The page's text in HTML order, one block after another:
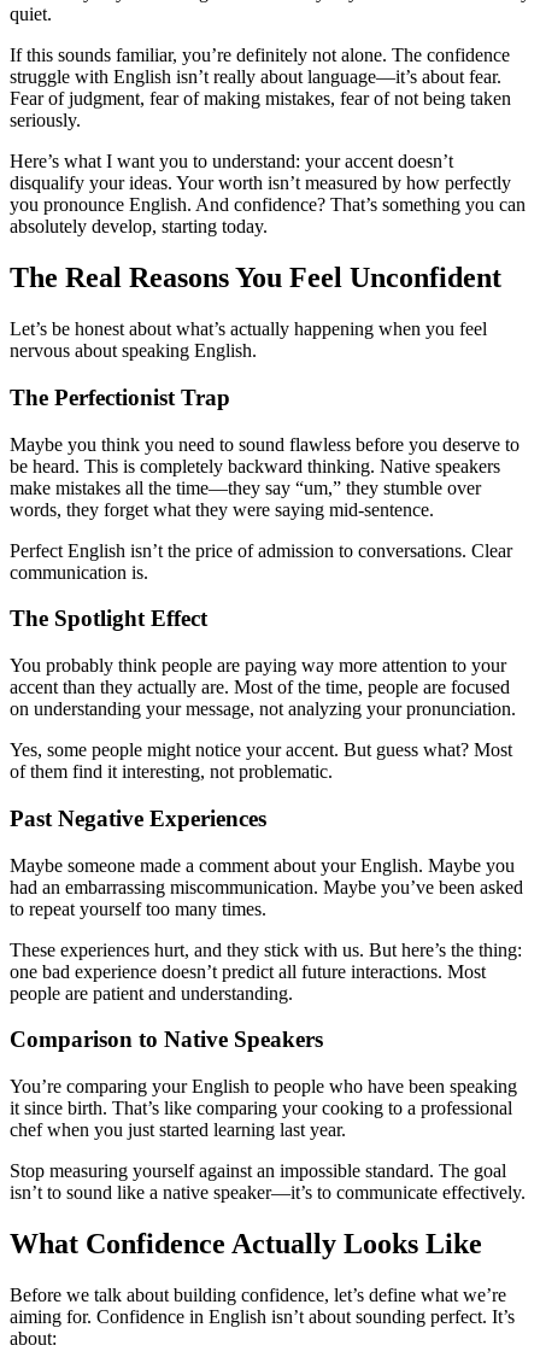
quiet.
If this sounds familiar, you’re definitely not alone. The confidence
struggle with English isn’t really about language—it’s about fear.
Fear of judgment, fear of making mistakes, fear of not being taken
seriously.
Here’s what I want you to understand: your accent doesn’t
disqualify your ideas. Your worth isn’t measured by how perfectly
you pronounce English. And confidence? That’s something you can
absolutely develop, starting today.
The Real Reasons You Feel Unconfident
Let’s be honest about what’s actually happening when you feel
nervous about speaking English.
The Perfectionist Trap
Maybe you think you need to sound flawless before you deserve to
be heard. This is completely backward thinking. Native speakers
make mistakes all the time—they say “um,” they stumble over
words, they forget what they were saying mid-sentence.
Perfect English isn’t the price of admission to conversations. Clear
communication is.
The Spotlight Effect
You probably think people are paying way more attention to your
accent than they actually are. Most of the time, people are focused
on understanding your message, not analyzing your pronunciation.
Yes, some people might notice your accent. But guess what? Most
of them find it interesting, not problematic.
Past Negative Experiences
Maybe someone made a comment about your English. Maybe you
had an embarrassing miscommunication. Maybe you’ve been asked
to repeat yourself too many times.
These experiences hurt, and they stick with us. But here’s the thing:
one bad experience doesn’t predict all future interactions. Most
people are patient and understanding.
Comparison to Native Speakers
You’re comparing your English to people who have been speaking
it since birth. That’s like comparing your cooking to a professional
chef when you just started learning last year.
Stop measuring yourself against an impossible standard. The goal
isn’t to sound like a native speaker—it’s to communicate effectively.
What Confidence Actually Looks Like
Before we talk about building confidence, let’s define what we’re
aiming for. Confidence in English isn’t about sounding perfect. It’s
about: